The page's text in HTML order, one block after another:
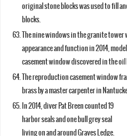
original stone blocks was used to fill
blocks.
The nine windows in the granite
appearance and function in 2014,
casement window discovered in the oil
The reproduction casement window
brass by a master carpenter in
In 2014, diver Pat Breen counted 19
harbor seals and one bull grey seal
living on and around Graves Ledge.